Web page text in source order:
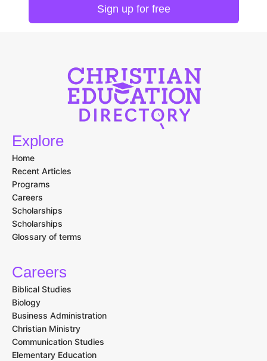
Explore
Home
Recent Articles
Programs
Careers
Scholarships
Scholarships
Glossary of terms
Careers
Biblical Studies
Biology
Business Administration
Christian Ministry
Communication Studies
Elementary Education